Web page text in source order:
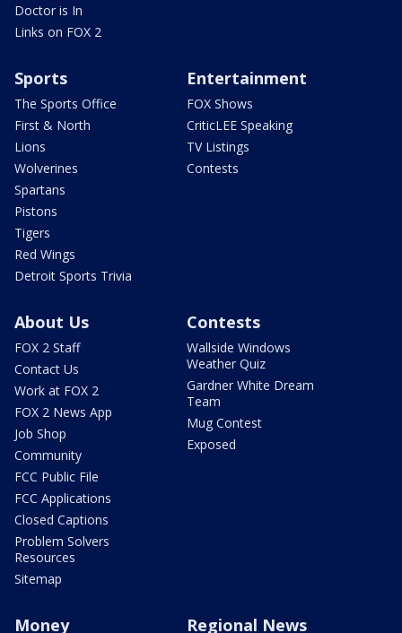
Doctor is In
Links on FOX 2
Sports
The Sports Office
First & North
Lions
Wolverines
Spartans
Pistons
Tigers
Red Wings
Detroit Sports Trivia
Entertainment
FOX Shows
CriticLEE Speaking
TV Listings
Contests
About Us
FOX 2 Staff
Contact Us
Work at FOX 2
FOX 2 News App
Job Shop
Community
FCC Public File
FCC Applications
Closed Captions
Problem Solvers
Resources
Sitemap
Contests
Wallside Windows
Weather Quiz
Gardner White Dream
Team
Mug Contest
Exposed
Money Regional News